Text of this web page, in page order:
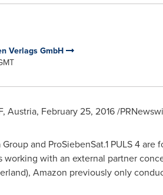
Verlags GmbH
Austria, February 25, 2016/
and ProSiebenSat.1 PULS 4
with an external partner
), Amazon previously only